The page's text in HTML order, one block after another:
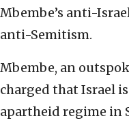
Mbembe’s anti-
anti-Semitism.
Mbembe, an
charged that Israel
apartheid regime in